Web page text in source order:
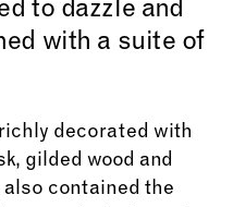
to dazzle and
with a suite of
decorated with
gilded wood and
contained the